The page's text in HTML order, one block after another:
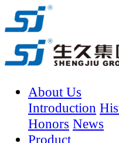
About Us
Introduction
Honors News
Product